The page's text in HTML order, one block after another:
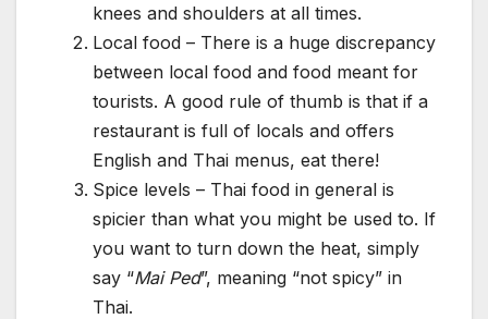
knees and shoulders at all times.
Local food – There is a huge discrepancy
between local food and food meant for
tourists. A good rule of thumb is that if a
restaurant is full of locals and offers
English and Thai menus, eat there!
Spice levels – Thai food in general is
spicier than what you might be used to. If
you want to turn down the heat, simply
say “Mai Ped”, meaning “not spicy” in
Thai.